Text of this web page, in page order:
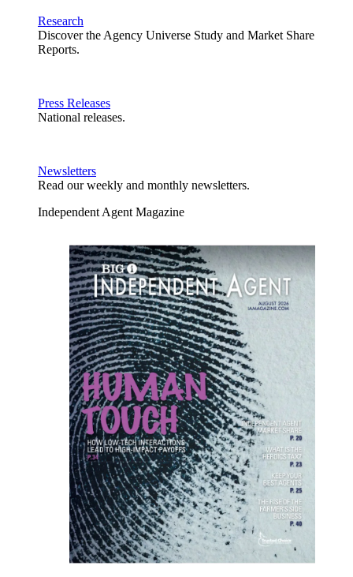
Research
Discover the Agency Universe Study and Market Share
Reports.
Press Releases
National releases.
Newsletters
Read our weekly and monthly newsletters.
Independent Agent Magazine